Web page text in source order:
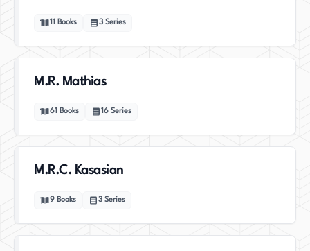
11 Books 3 Series
M.R. Mathias
61 Books 16 Series
M.R.C. Kasasian
9 Books 3 Series